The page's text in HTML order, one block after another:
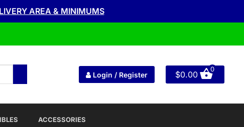
AREA & MINIMUMS
Login / Register $0.00
0
ACCESSORIES